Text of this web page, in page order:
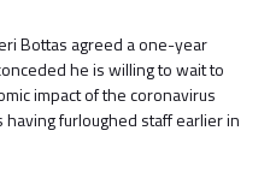
Bottas agreed a one-year
he is willing to wait to
impact of the coronavirus
furloughed staff earlier in